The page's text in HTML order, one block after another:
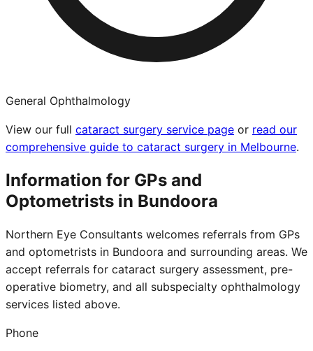
General Ophthalmology
View our full cataract surgery service page or read our
comprehensive guide to cataract surgery in Melbourne.
Information for GPs and
Optometrists in Bundoora
Northern Eye Consultants welcomes referrals from GPs
and optometrists in Bundoora and surrounding areas. We
accept referrals for cataract surgery assessment, pre-
operative biometry, and all subspecialty ophthalmology
services listed above.
Phone